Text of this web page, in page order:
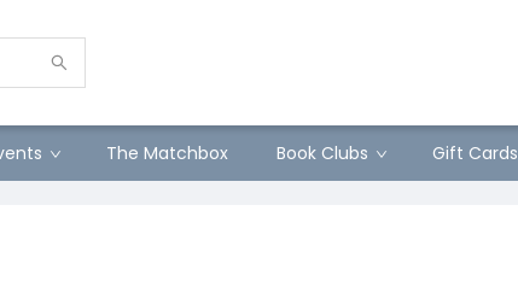
The Matchbox Book Clubs Gift Cards